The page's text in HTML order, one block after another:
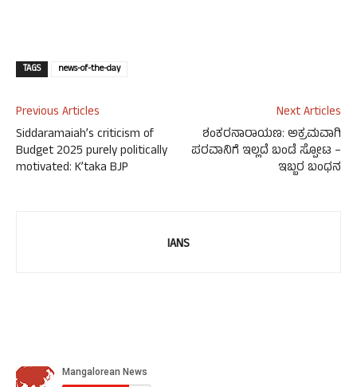
TAGS news-of-the-day
Previous Articles
Siddaramaiah’s criticism of
Budget 2025 purely politically
motivated: K’taka BJP
Next Articles
ಶಂಕರನಾರಾಯಣ: ಅಕ್ರಮವಾಗಿ
ಪರವಾನಿಗೆ ಇಲ್ಲದೆ ಬಂಡೆ ಸ್ಪೋಟ –
ಇಬ್ಬರ ಬಂಧನ
IANS